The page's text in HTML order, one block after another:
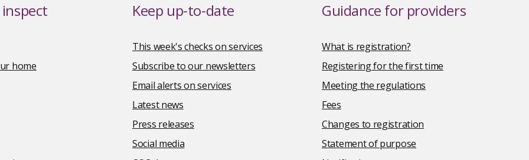
home
Keep up-to-date
This week's checks on services
Subscribe to our newsletters
Email alerts on services
Latest news
Press releases
Social media
Guidance for providers
What is registration?
Registering for the first time
Meeting the regulations
Fees
Changes to registration
Statement of purpose